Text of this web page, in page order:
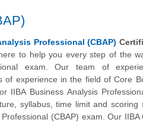
Professional (CBAP)
to help you every step of the
exam. Our team of
of experience in the field of Core
IIBA Business Analysis
syllabus, time limit and scoring
(CBAP) exam. Our